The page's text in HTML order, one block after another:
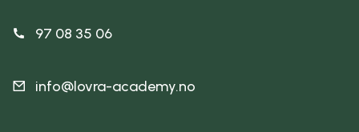
97 08 35 06
info@lovra-academy.no